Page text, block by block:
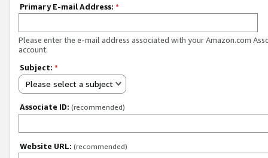
Primary E-mail Address: *
Please enter the e-mail address associated with your Amazon.com
account.
Subject: *
Please select a subject
Associate ID: (recommended)
Website URL: (recommended)